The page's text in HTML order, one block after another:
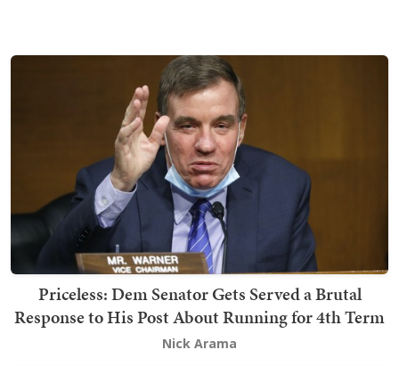
Priceless: Dem Senator Gets Served a Brutal
Response to His Post About Running for 4th Term
Nick Arama